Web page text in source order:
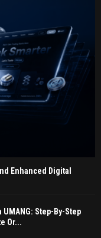
Enhanced Digital
UMANG: Step-By-Step
Or...